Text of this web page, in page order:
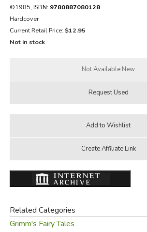
©1985, ISBN: 9780887080128
Hardcover
Current Retail Price: $12.95
Not in stock
Related Categories
Grimm's Fairy Tales